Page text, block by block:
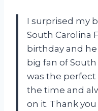
I surprised my
South Carolina
birthday and he
big fan of
was the perfect
the time and
on it. Thank